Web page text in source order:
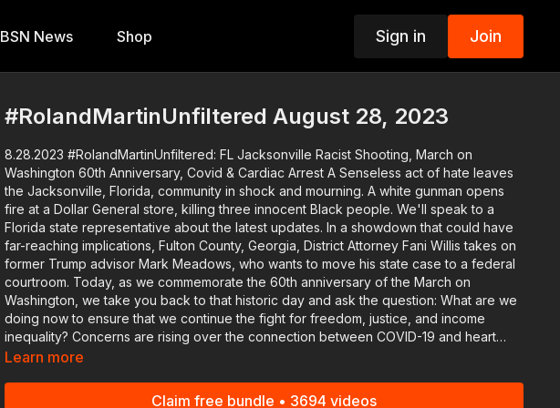
BSN News Shop Sign in Join
#RolandMartinUnfiltered August 28, 2023
8.28.2023 #RolandMartinUnfiltered: FL Jacksonville Racist Shooting, March on
Washington 60th Anniversary, Covid & Cardiac Arrest A Senseless act of hate leaves
the Jacksonville, Florida, community in shock and mourning. A white gunman opens
fire at a Dollar General store, killing three innocent Black people. We'll speak to a
Florida state representative about the latest updates. In a showdown that could have
far-reaching implications, Fulton County, Georgia, District Attorney Fani Willis takes on
former Trump advisor Mark Meadows, who wants to move his state case to a federal
courtroom. Today, as we commemorate the 60th anniversary of the March on
Washington, we take you back to that historic day and ask the question: What are we
doing now to ensure that we continue the fight for freedom, justice, and income
inequality? Concerns are rising over the connection between COVID-19 and heart
complications. With recent reports of high-profile athletes experiencing cardiac
Learn more
Claim free bundle • 3694 videos